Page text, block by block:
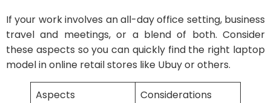
If your work involves an all-day office setting, business
travel and meetings, or a blend of both. Consider
these aspects so you can quickly find the right laptop
model in online retail stores like Ubuy or others.
Aspects Considerations